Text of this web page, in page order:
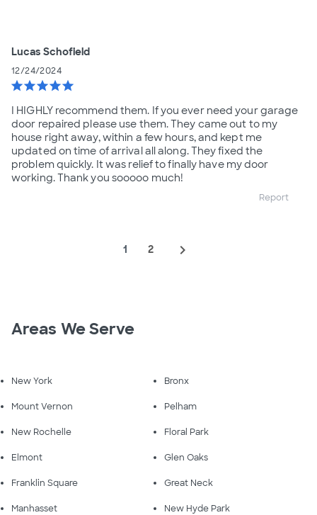
Lucas Schofield
12/24/2024
starstarstarstarstar
I HIGHLY recommend them. If you ever need your garage
door repaired please use them. They came out to my
house right away, within a few hours, and kept me
updated on time of arrival all along. They fixed the
problem quickly. It was relief to finally have my door
working. Thank you sooooo much!
Report
1 2 navigate_next
Areas We Serve
New York Bronx
Mount Vernon Pelham
New Rochelle Floral Park
Elmont Glen Oaks
Franklin Square Great Neck
Manhasset New Hyde Park